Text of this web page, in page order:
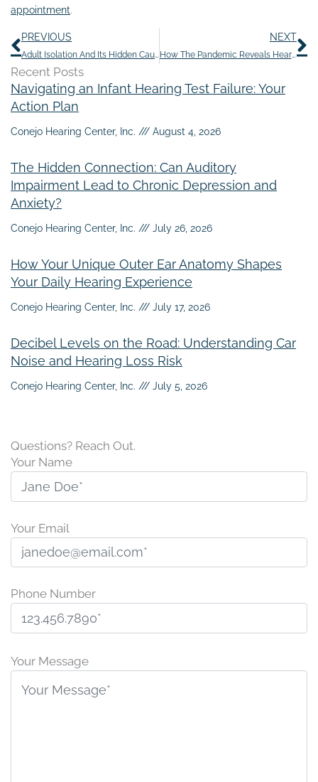
appointment.
Prev
PREVIOUS
Adult Isolation And Its Hidden Causes
NEXT
How The Pandemic Reveals Hearing Loss
Recent Posts
Navigating an Infant Hearing Test Failure: Your
Action Plan
Conejo Hearing Center, Inc. August 4, 2026
The Hidden Connection: Can Auditory
Impairment Lead to Chronic Depression and
Anxiety?
Conejo Hearing Center, Inc. July 26, 2026
How Your Unique Outer Ear Anatomy Shapes
Your Daily Hearing Experience
Conejo Hearing Center, Inc. July 17, 2026
Decibel Levels on the Road: Understanding Car
Noise and Hearing Loss Risk
Conejo Hearing Center, Inc. July 5, 2026
Questions? Reach Out.
Your Name
Your Email
Phone Number
l
Your Message